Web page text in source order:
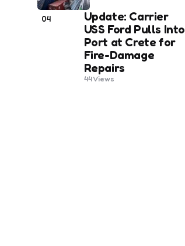
04
Update: Carrier
USS Ford Pulls Into
Port at Crete for
Fire-Damage
Repairs
44Views